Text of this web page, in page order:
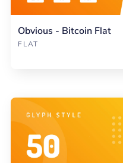
Obvious - Bitcoin Flat
FLAT